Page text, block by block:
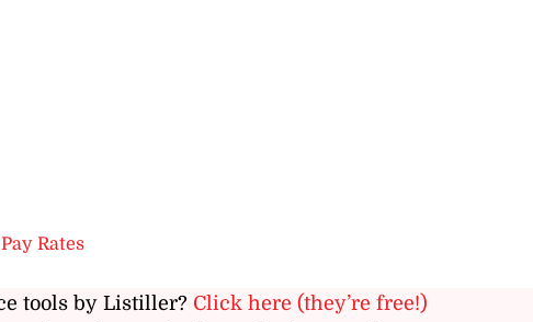
Rates
tools by Listiller? Click here (they’re free!)